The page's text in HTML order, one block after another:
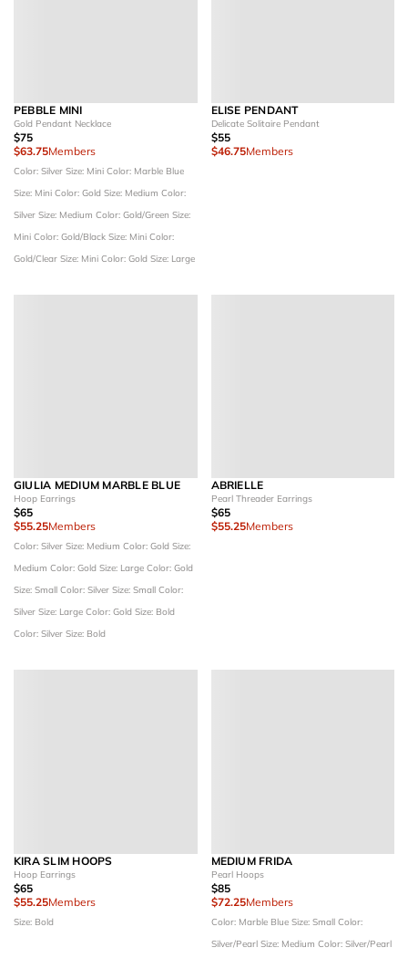
PEBBLE MINI
Gold Pendant Necklace
$75
$63.75Members
Color: Silver Size: Mini Color: Marble Blue
Size: Mini Color: Gold Size: Medium Color:
Silver Size: Medium Color: Gold/Green Size:
Mini Color: Gold/Black Size: Mini Color:
Gold/Clear Size: Mini Color: Gold Size: Large
ELISE PENDANT
Delicate Solitaire Pendant
$55
$46.75Members
GIULIA MEDIUM MARBLE BLUE
Hoop Earrings
$65
$55.25Members
Color: Silver Size: Medium Color: Gold Size:
Medium Color: Gold Size: Large Color: Gold
Size: Small Color: Silver Size: Small Color:
Silver Size: Large Color: Gold Size: Bold
Color: Silver Size: Bold
ABRIELLE
Pearl Threader Earrings
$65
$55.25Members
KIRA SLIM HOOPS
Hoop Earrings
$65
$55.25Members
Size: Bold
MEDIUM FRIDA
Pearl Hoops
$85
$72.25Members
Color: Marble Blue Size: Small Color:
Silver/Pearl Size: Medium Color: Silver/Pearl